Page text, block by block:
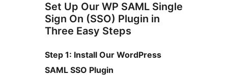
Set Up Our WP SAML Single
Sign On (SSO) Plugin in
Three Easy Steps
Step 1: Install Our WordPress
SAML SSO Plugin